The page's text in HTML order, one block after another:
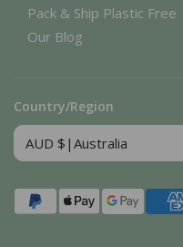
Pack & Ship Plastic Free
Our Blog
Country/Region
Payment
methods